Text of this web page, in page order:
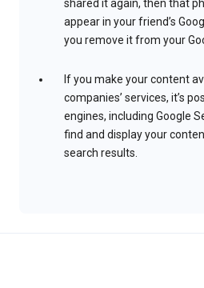
shared it again, then that
appear in your friend’s
you remove it from your
If you make your content
companies’ services, it’s
engines, including Google
find and display your
search results.